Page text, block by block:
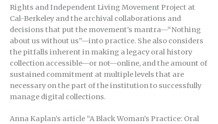
Rights and Independent Living Movement Project at
Cal-Berkeley and the archival collaborations and
decisions that put the movement’s mantra—“Nothing
about us without us”—into practice. She also considers
the pitfalls inherent in making a legacy oral history
collection accessible—or not—online, and the amount of
sustained commitment at multiple levels that are
necessary on the part of the institution to successfully
manage digital collections.
Anna Kaplan’s article “A Black Woman’s Practice: Oral